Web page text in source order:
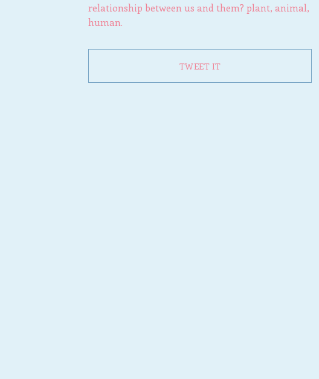
relationship between us and them? plant, animal,
human.
TWEET IT